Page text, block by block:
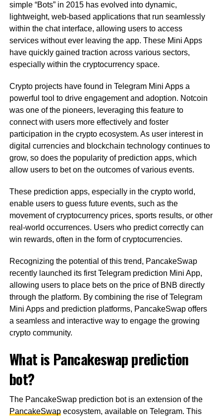
simple “Bots” in 2015 has evolved into dynamic,
lightweight, web-based applications that run seamlessly
within the chat interface, allowing users to access
services without ever leaving the app. These Mini Apps
have quickly gained traction across various sectors,
especially within the cryptocurrency space.
Crypto projects have found in Telegram Mini Apps a
powerful tool to drive engagement and adoption. Notcoin
was one of the pioneers, leveraging this feature to
connect with users more effectively and foster
participation in the crypto ecosystem. As user interest in
digital currencies and blockchain technology continues to
grow, so does the popularity of prediction apps, which
allow users to bet on the outcomes of various events.
These prediction apps, especially in the crypto world,
enable users to guess future events, such as the
movement of cryptocurrency prices, sports results, or other
real-world occurrences. Users who predict correctly can
win rewards, often in the form of cryptocurrencies.
Recognizing the potential of this trend, PancakeSwap
recently launched its first Telegram prediction Mini App,
allowing users to place bets on the price of BNB directly
through the platform. By combining the rise of Telegram
Mini Apps and prediction platforms, PancakeSwap offers
a seamless and interactive way to engage the growing
crypto community.
What is Pancakeswap prediction
bot?
The PancakeSwap prediction bot is an extension of the
PancakeSwapecosystem, available on Telegram. This